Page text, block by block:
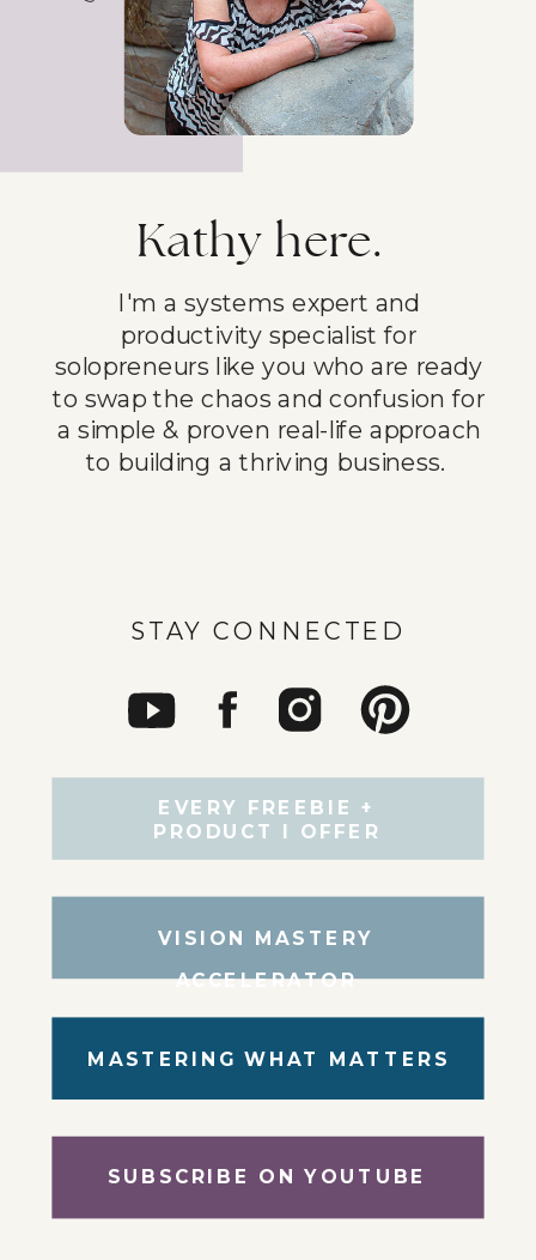
STAY CONNECTED
SUBSCRIBE ON YOUTUBE
MASTERING WHAT MATTERS
I'm a systems expert and
productivity specialist for
solopreneurs like you who are ready
to swap the chaos and confusion for
a simple & proven real-life approach
to building a thriving business.
Kathy here.
VISION MASTERY
ACCELERATOR
EVERY FREEBIE +
PRODUCT I OFFER